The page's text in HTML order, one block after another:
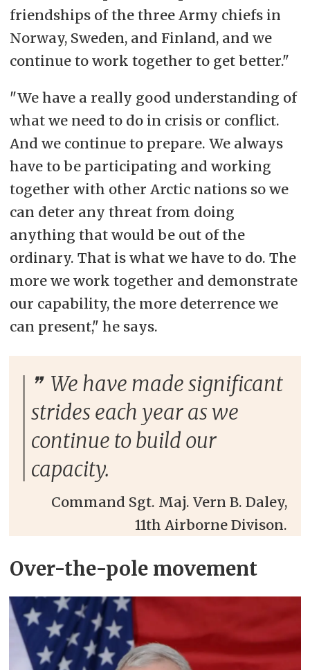
friendships of the three Army chiefs in
Norway, Sweden, and Finland, and we
continue to work together to get better."
"We have a really good understanding of
what we need to do in crisis or conflict.
And we continue to prepare. We always
have to be participating and working
together with other Arctic nations so we
can deter any threat from doing
anything that would be out of the
ordinary. That is what we have to do. The
more we work together and demonstrate
our capability, the more deterrence we
can present," he says.
We have made significant
strides each year as we
continue to build our
capacity.
Command Sgt. Maj. Vern B. Daley,
11th Airborne Divison.
Over-the-pole movement